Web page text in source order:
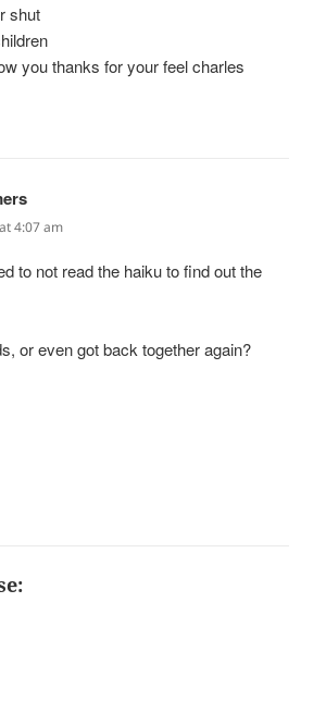
shut
you thanks for your feel charles
4:07 am
to not read the haiku to find out the
or even got back together again?